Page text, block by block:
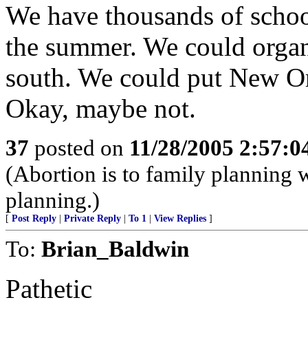
We have thousands of
the summer. We could
south. We could put New
Okay, maybe not.
37 posted on 11/28/2005
(Abortion is to family planning
planning.)
[ Post Reply Private Reply To 1 View Replies ]
To: Brian_Baldwin
Pathetic